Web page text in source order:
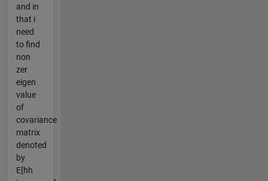
and in
that i
need
to find
non
zer
eigen
value
of
covariance
matrix
denoted
by
E[hh